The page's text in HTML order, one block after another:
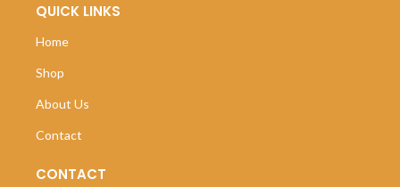
QUICK LINKS
Home
Shop
About Us
Contact
CONTACT